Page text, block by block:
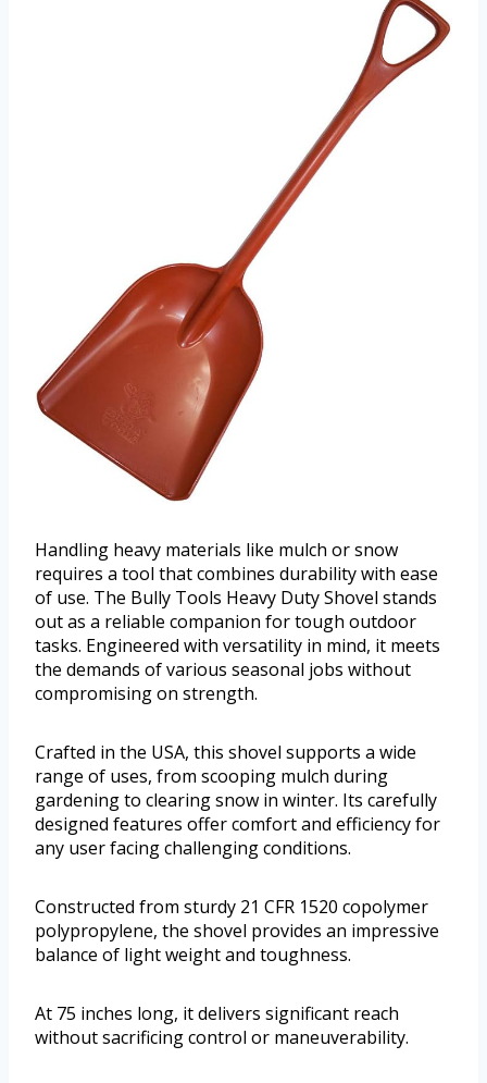
Handling heavy materials like mulch or snow
requires a tool that combines durability with ease
of use. The Bully Tools Heavy Duty Shovel stands
out as a reliable companion for tough outdoor
tasks. Engineered with versatility in mind, it meets
the demands of various seasonal jobs without
compromising on strength.
Crafted in the USA, this shovel supports a wide
range of uses, from scooping mulch during
gardening to clearing snow in winter. Its carefully
designed features offer comfort and efficiency for
any user facing challenging conditions.
Constructed from sturdy 21 CFR 1520 copolymer
polypropylene, the shovel provides an impressive
balance of light weight and toughness.
At 75 inches long, it delivers significant reach
without sacrificing control or maneuverability.